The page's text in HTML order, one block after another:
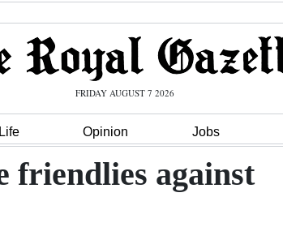
FRIDAY AUGUST 7 2026
Life Opinion Jobs
friendlies against